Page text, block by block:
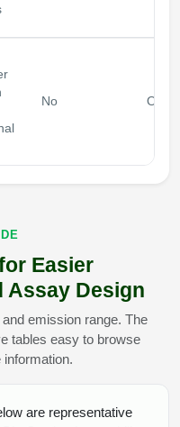
No
Easier
Assay Design
emission range. The
tables easy to browse
information.
are representative